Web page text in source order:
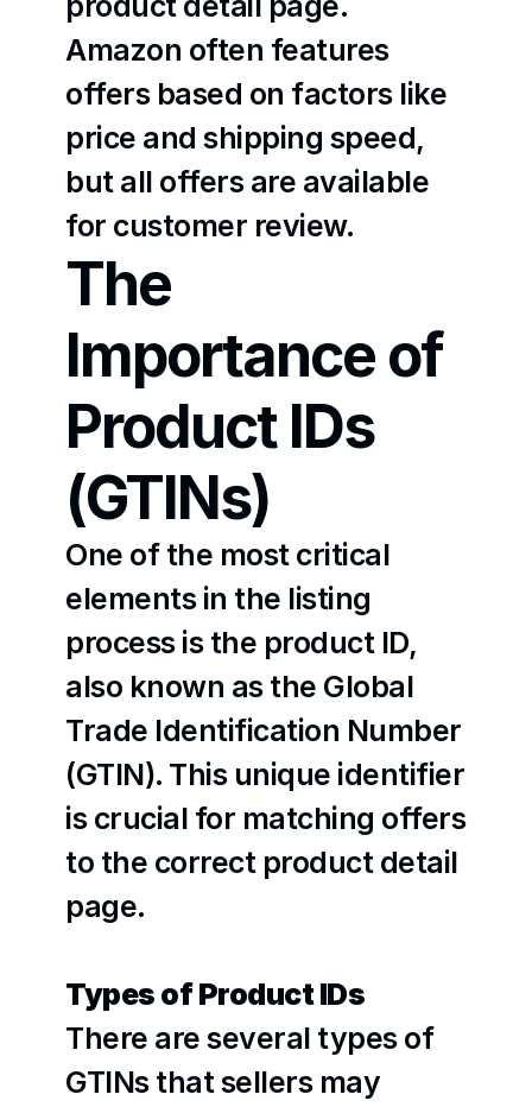
Amazon often features
offers based on factors like
price and shipping speed,
but all offers are available
for customer review.
The
Importance of
Product IDs
(GTINs)
One of the most critical
elements in the listing
process is the product ID,
also known as the Global
Trade Identification Number
(GTIN). This unique identifier
is crucial for matching offers
to the correct product detail
page.
Types of Product IDs
There are several types of
GTINs that sellers may